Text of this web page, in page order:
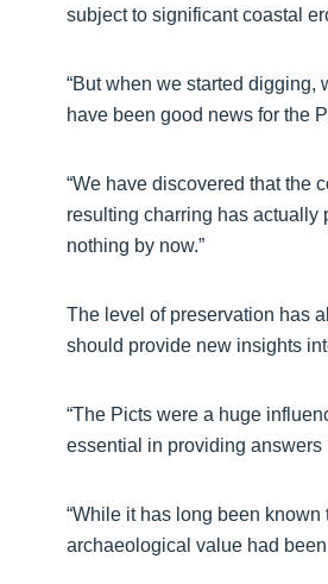
subject to significant coastal
“But when we started digging,
have been good news for the
“We have discovered that the
resulting charring has actually
nothing by now.”
The level of preservation has
should provide new insights
“The Picts were a huge
essential in providing answers
“While it has long been
archaeological value had